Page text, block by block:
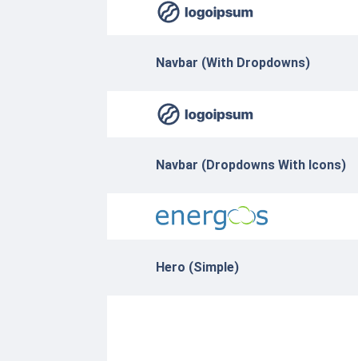
Navbar (With Dropdowns)
Navbar (Dropdowns With Icons)
Hero (Simple)